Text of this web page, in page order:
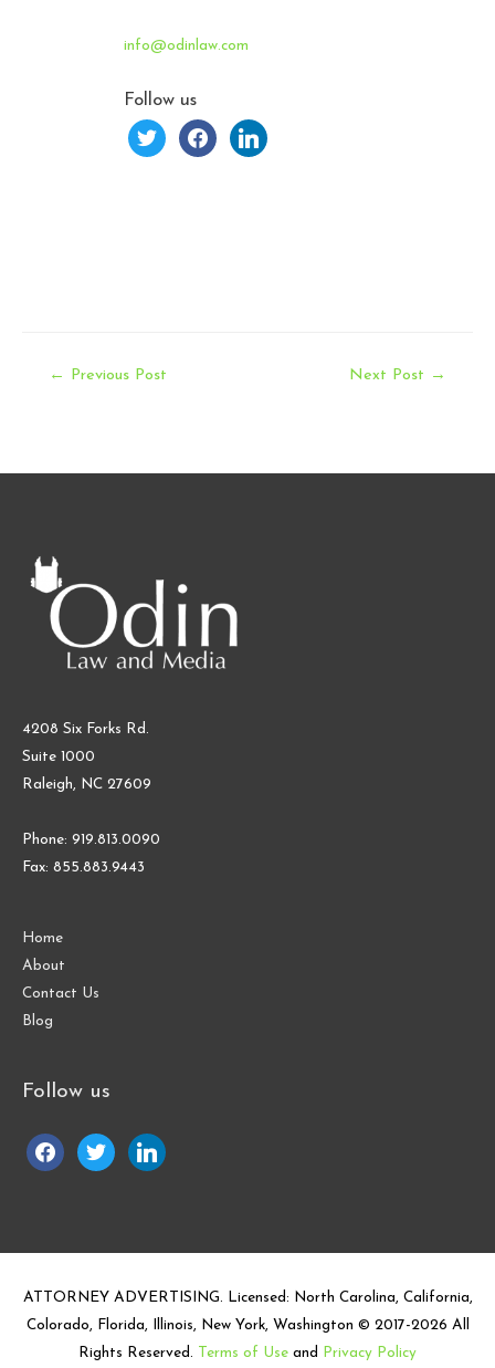
info@odinlaw.com
Follow us
twitter facebooklinkedin
Post
← Previous Post Next Post →
4208 Six Forks Rd.
Suite 1000
Raleigh, NC 27609
Phone: 919.813.0090
Fax: 855.883.9443
Home
About
Contact Us
Blog
Follow us
facebooktwitter linkedin
ATTORNEY ADVERTISING. Licensed: North Carolina, California,
Colorado, Florida, Illinois, New York, Washington © 2017-2026 All
Rights Reserved.
Terms of Use and Privacy Policy